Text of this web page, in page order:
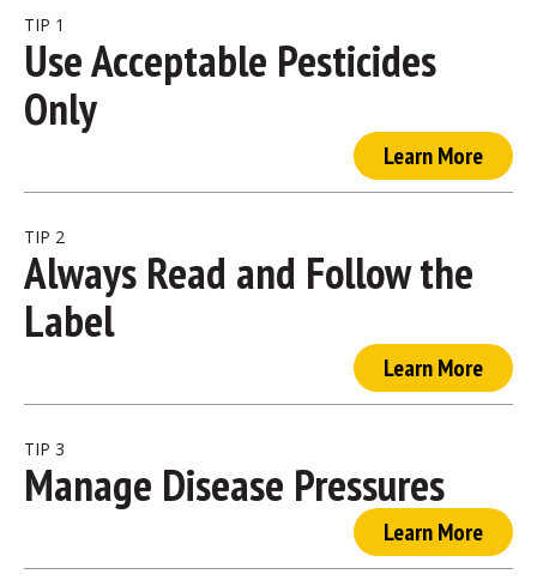
TIP 1
Use Acceptable Pesticides
Only
Learn More
TIP 2
Always Read and Follow the
Label
Learn More
TIP 3
Manage Disease Pressures
Learn More